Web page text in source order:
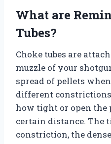
What are
Tubes?
Choke tubes are
muzzle of your
spread of pellets
different
how tight or open the
certain distance. The
constriction, the